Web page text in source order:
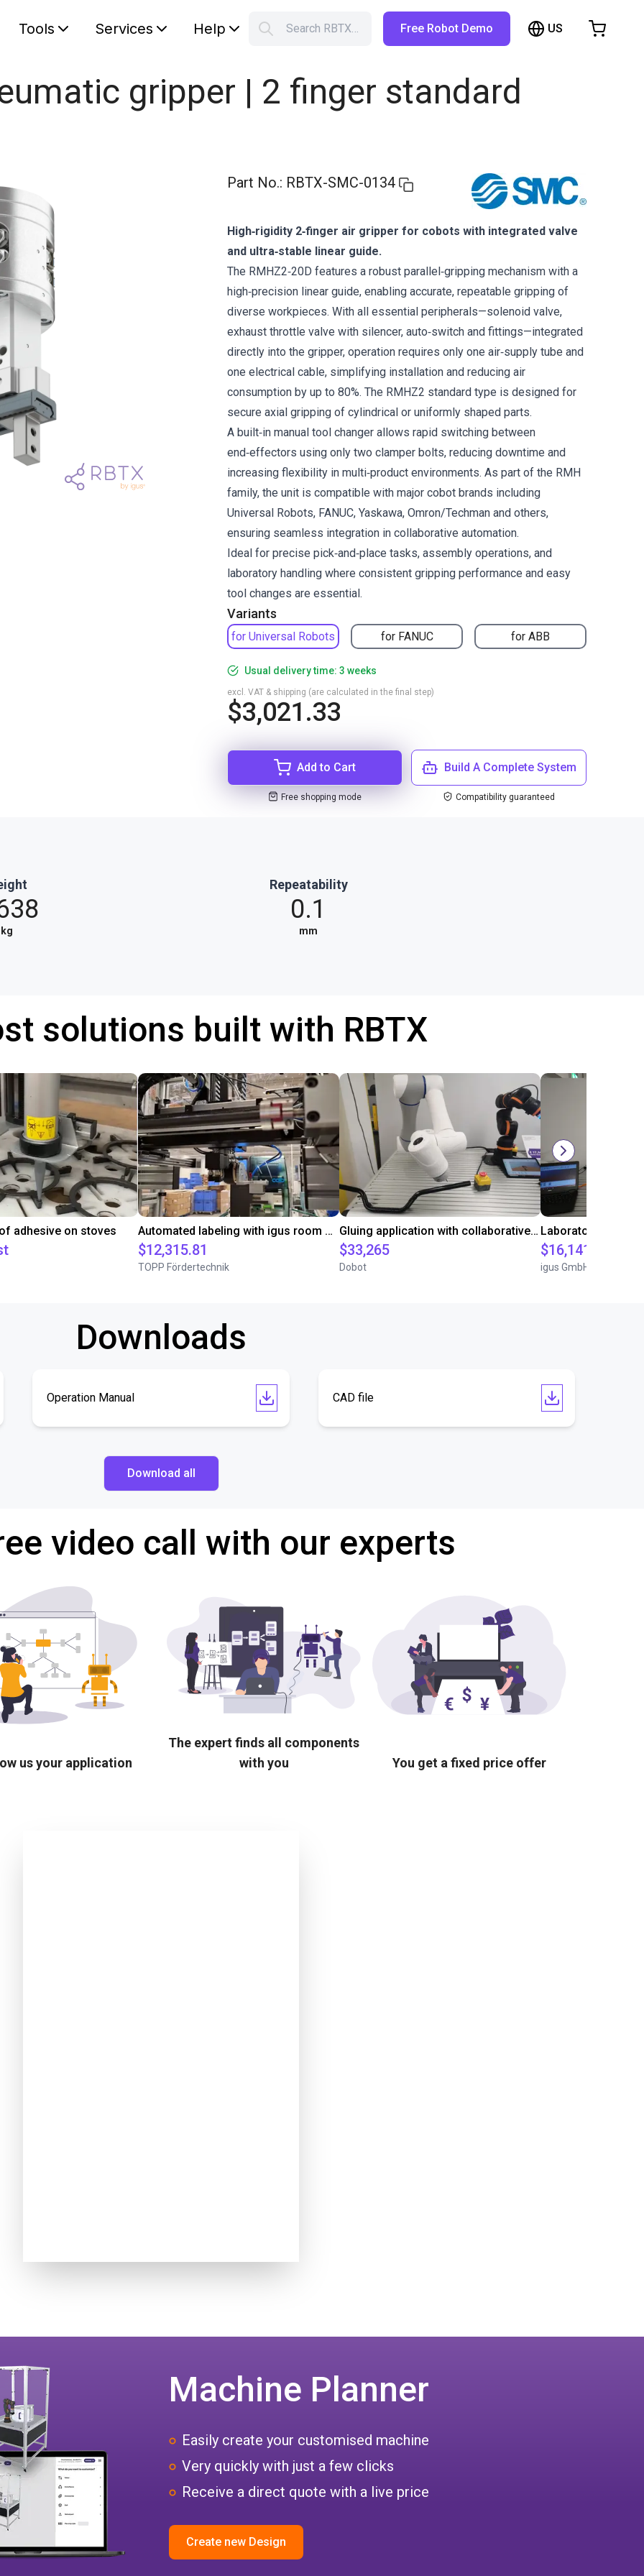
Tools Services Help Search RBTX… Free Robot Demo US
gripper | 2 finger standard
Part No.: RBTX-SMC-0134
Variants
for Universal Robots for FANUC for ABB
High‑rigidity 2‑finger air gripper for cobots with integrated valve
and ultra‑stable linear guide.
The RMHZ2‑20D features a robust parallel‑gripping mechanism with a
high‑precision linear guide, enabling accurate, repeatable gripping of
diverse workpieces. With all essential peripherals—solenoid valve,
exhaust throttle valve with silencer, auto‑switch and fittings—integrated
directly into the gripper, operation requires only one air‑supply tube and
one electrical cable, simplifying installation and reducing air
consumption by up to 80%. The RMHZ2 standard type is designed for
secure axial gripping of cylindrical or uniformly shaped parts.
A built‑in manual tool changer allows rapid switching between
end‑effectors using only two clamper bolts, reducing downtime and
increasing flexibility in multi‑product environments. As part of the RMH
family, the unit is compatible with major cobot brands including
Universal Robots, FANUC, Yaskawa, Omron/Techman and others,
ensuring seamless integration in collaborative automation.
Ideal for precise pick‑and‑place tasks, assembly operations, and
laboratory handling where consistent gripping performance and easy
tool changes are essential.
Usual delivery time: 3 weeks
$3,021.33
excl. VAT & shipping (are calculated in the final step)
Add to Cart
Free shopping mode
Build A Complete System
Compatibility guaranteed
kg
Repeatability
0.1
mm
solutions built with RBTX
adhesive on stoves Automated labeling with igus room gantry and a cab label printer
$12,315.81
TOPP Fördertechnik
Gluing application with collaborative robot
$33,265
Dobot
$16,141.64
igus GmbH
Downloads
Operation Manual CAD file
Download all
video call with our experts
us your application
The expert finds all components
with you
You get a fixed price offer
Shopping Cart
Browse the shop
Machine Planner
Easily create your customised machine
Very quickly with just a few clicks
Receive a direct quote with a live price
Create new Design